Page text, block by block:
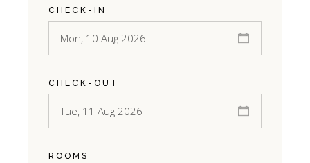
CHECK-IN
CHECK-OUT
ROOMS